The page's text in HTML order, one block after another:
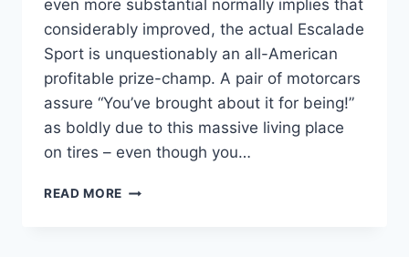
even more substantial normally implies that
considerably improved, the actual Escalade
Sport is unquestionably an all-American
profitable prize-champ. A pair of motorcars
assure “You’ve brought about it for being!”
as boldly due to this massive living place
on tires – even though you…
READ MORE 2022